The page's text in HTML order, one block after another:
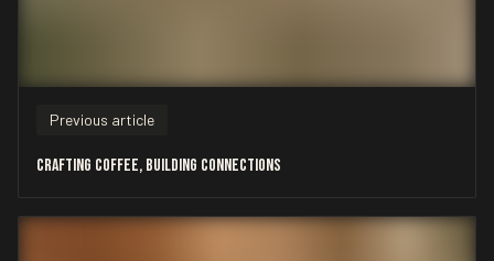
Previous article
Crafting Coffee, Building Connections